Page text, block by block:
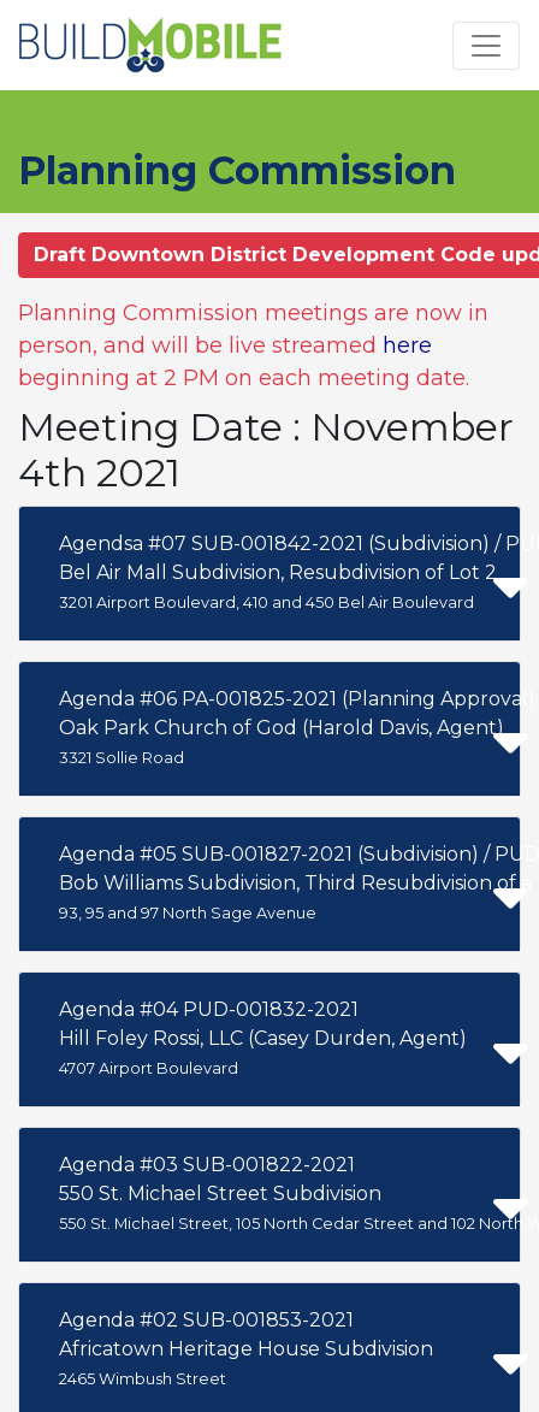
Planning Commission
Draft Downtown District Development Code
Planning Commission meetings are now in
person, and will be live streamed here
beginning at 2 PM on each meeting date.
Meeting Date : November
4th 2021
Agendsa #07 SUB-001842-2021 (Subdivision) /
Bel Air Mall Subdivision, Resubdivision of Lot 2
3201 Airport Boulevard, 410 and 450 Bel Air Boulevard
Agenda #06 PA-001825-2021 (Planning
Oak Park Church of God (Harold Davis, Agent)
3321 Sollie Road
Agenda
Bob Williams Subdivision, Third Resubdivision of
93, 95 and 97 North Sage Avenue
Agenda #04 PUD-001832-2021
Hill Foley Rossi, LLC (Casey Durden, Agent)
4707 Airport Boulevard
Agenda #03 SUB-001822-2021
550 St. Michael Street Subdivision
550 St. Michael Street, 105 North Cedar Street and 102 North
Agenda #02 SUB-001853-2021
Africatown Heritage House Subdivision
2465 Wimbush Street